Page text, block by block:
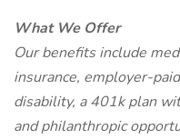
What We Offer
Our benefits include
insurance, employer-
disability, a 401k plan
and philanthropic